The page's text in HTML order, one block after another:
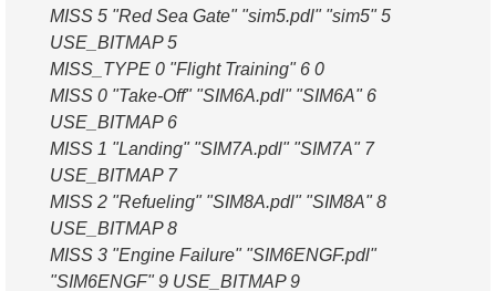
MISS 5 "Red Sea Gate" "sim5.pdl" "sim5" 5
USE_BITMAP 5
MISS_TYPE 0 "Flight Training" 6 0
MISS 0 "Take-Off" "SIM6A.pdl" "SIM6A" 6
USE_BITMAP 6
MISS 1 "Landing" "SIM7A.pdl" "SIM7A" 7
USE_BITMAP 7
MISS 2 "Refueling" "SIM8A.pdl" "SIM8A" 8
USE_BITMAP 8
MISS 3 "Engine Failure" "SIM6ENGF.pdl"
"SIM6ENGF" 9 USE_BITMAP 9